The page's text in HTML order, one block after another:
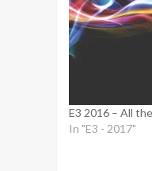
E3 2016 – All
In "E3 - 2017"